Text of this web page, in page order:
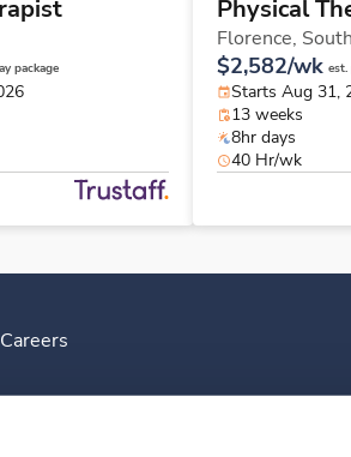
package
Physical
Florence,
$2,582/wk est.
Starts Aug 31,
13 weeks
8hr days
40 Hr/wk